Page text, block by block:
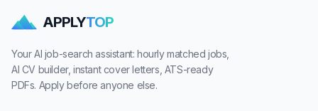
APPLYTOP
Your AI job-search assistant: hourly matched jobs,
AI CV builder, instant cover letters, ATS-ready
PDFs. Apply before anyone else.